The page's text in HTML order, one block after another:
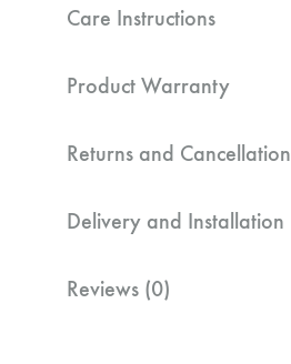
Care Instructions
Product Warranty
Returns and Cancellation
Delivery and Installation
Reviews (0)